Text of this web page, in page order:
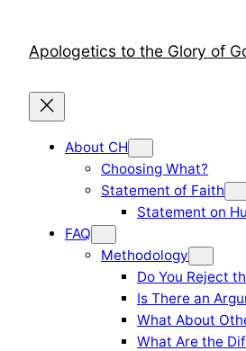
contentApologetics to the Glory of
About CH
Choosing What?
Statement of Faith
Statement on
FAQ
Methodology
Do You Reject
Is There an
What About
What Are the